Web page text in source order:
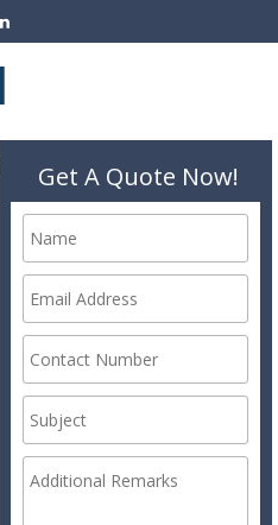
Get A Quote Now!